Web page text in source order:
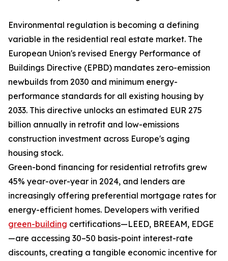
Environmental regulation is becoming a defining
variable in the residential real estate market. The
European Union's revised Energy Performance of
Buildings Directive (EPBD) mandates zero-emission
newbuilds from 2030 and minimum energy-
performance standards for all existing housing by
2033. This directive unlocks an estimated EUR 275
billion annually in retrofit and low-emissions
construction investment across Europe's aging
housing stock.
Green-bond financing for residential retrofits grew
45% year-over-year in 2024, and lenders are
increasingly offering preferential mortgage rates for
energy-efficient homes. Developers with verified
green-building certifications—LEED, BREEAM, EDGE
—are accessing 30–50 basis-point interest-rate
discounts, creating a tangible economic incentive for